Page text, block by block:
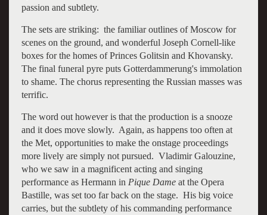
passion and subtlety.
The sets are striking: the familiar outlines of Moscow for
scenes on the ground, and wonderful Joseph Cornell-like
boxes for the homes of Princes Golitsin and Khovansky.
The final funeral pyre puts Gotterdammerung's immolation
to shame. The chorus representing the Russian masses was
terrific.
The word out however is that the production is a snooze
and it does move slowly. Again, as happens too often at
the Met, opportunities to make the onstage proceedings
more lively are simply not pursued. Vladimir Galouzine,
who we saw in a magnificent acting and singing
performance as Hermann in Pique Dame at the Opera
Bastille, was set too far back on the stage. His big voice
carries, but the subtlety of his commanding performance